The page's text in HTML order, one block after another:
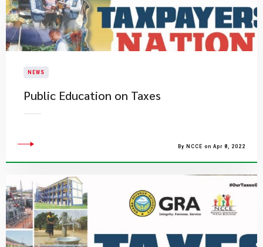
NEWS
Public Education on Taxes
By NCCE on Apr 8, 2022